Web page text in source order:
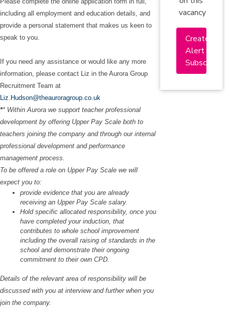
including all employment and education details, and
provide a personal statement that makes us keen to
speak to you.
If you need any assistance or would like any more
information, please contact Liz in the Aurora Group
Recruitment Team at
Liz.Hudson@theauroragroup.co.uk
** Within Aurora we support teacher professional
development by offering Upper Pay Scale both to
teachers joining the company and through our internal
professional development and performance
management process.
To be offered a role on Upper Pay Scale we will
expect you to:
provide evidence that you are already
receiving an Upper Pay Scale salary.
Hold specific allocated responsibility, once you
have completed your induction, that
contributes to whole school improvement
including the overall raising of standards in the
school and demonstrate their ongoing
commitment to their own CPD.
Details of the relevant area of responsibility will be
discussed with you at interview and further when you
join the company.
vacancy
Create
Alert